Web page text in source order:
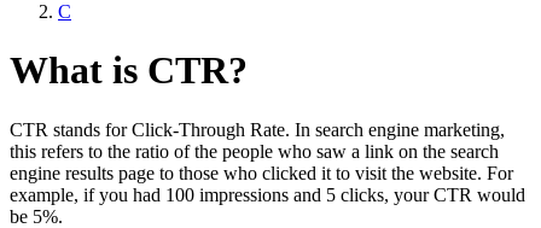
C
What is CTR?
CTR stands for Click-Through Rate. In search engine marketing,
this refers to the ratio of the people who saw a link on the search
engine results page to those who clicked it to visit the website. For
example, if you had 100 impressions and 5 clicks, your CTR would
be 5%.